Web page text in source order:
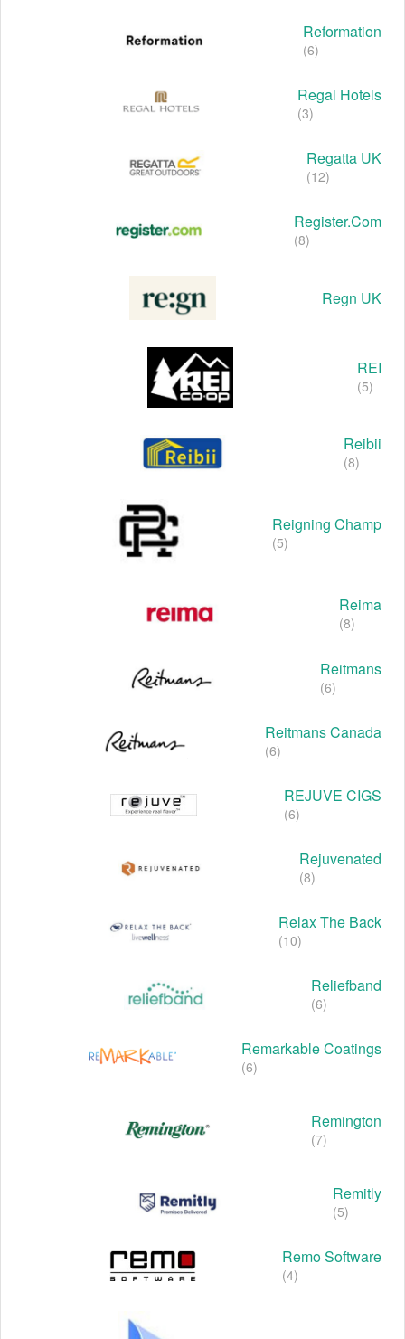
Reformation
(6)
Regal Hotels
(3)
Regatta UK
(12)
Register.com
(8)
Regn UK
REI
(5)
Reibii
(8)
Reigning Champ
(5)
Reima
(8)
Reitmans
(6)
Reitmans Canada
(6)
REJUVE CIGS
(6)
Rejuvenated
(8)
Relax The Back
(10)
Reliefband
(6)
Remarkable Coatings
(6)
Remington
(7)
Remitly
(5)
Remo Software
(4)